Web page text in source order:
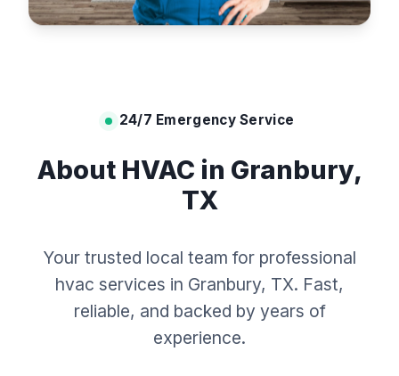
24/7 Emergency Service
About HVAC in Granbury,
TX
Your trusted local team for professional
hvac services in Granbury, TX. Fast,
reliable, and backed by years of
experience.